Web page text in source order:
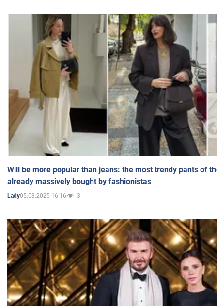
Will be more popular than jeans: the most trendy pants of
already massively bought by fashionistas
Lady05.03.2025 16:16 3